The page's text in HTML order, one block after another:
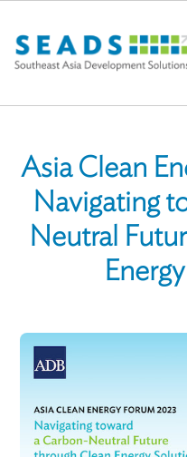
Asia Clean
Navigating
Neutral